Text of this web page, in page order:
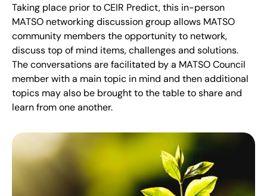
Taking place prior to CEIR Predict, this in-person
MATSO networking discussion group allows MATSO
community members the opportunity to network,
discuss top of mind items, challenges and solutions.
The conversations are facilitated by a MATSO Council
member with a main topic in mind and then additional
topics may also be brought to the table to share and
learn from one another.